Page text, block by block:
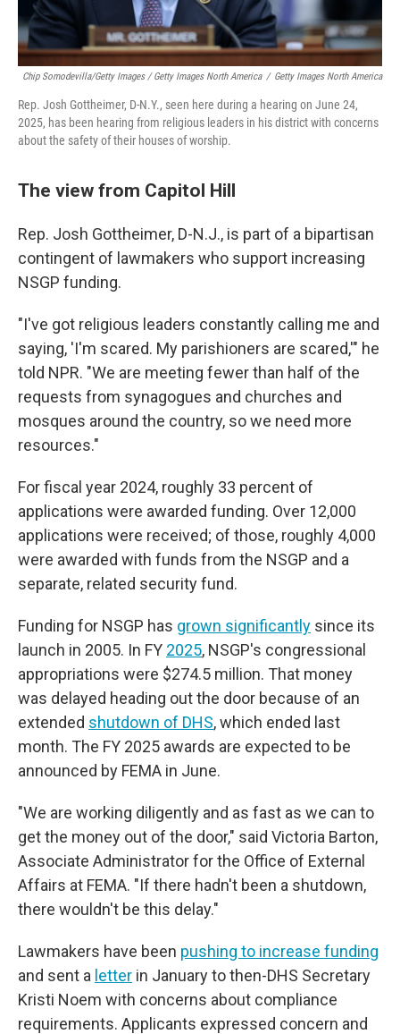
Chip Somodevilla/Getty Images / Getty Images North America / Getty Images North America
Rep. Josh Gottheimer, D-N.Y., seen here during a hearing on June 24,
2025, has been hearing from religious leaders in his district with concerns
about the safety of their houses of worship.
The view from Capitol Hill
Rep. Josh Gottheimer, D-N.J., is part of a bipartisan
contingent of lawmakers who support increasing
NSGP funding.
"I've got religious leaders constantly calling me and
saying, 'I'm scared. My parishioners are scared,'" he
told NPR. "We are meeting fewer than half of the
requests from synagogues and churches and
mosques around the country, so we need more
resources."
For fiscal year 2024, roughly 33 percent of
applications were awarded funding. Over 12,000
applications were received; of those, roughly 4,000
were awarded with funds from the NSGP and a
separate, related security fund.
Funding for NSGP has grown significantly since its
launch in 2005. In FY 2025, NSGP's congressional
appropriations were $274.5 million. That money
was delayed heading out the door because of an
extended shutdown of DHS, which ended last
month. The FY 2025 awards are expected to be
announced by FEMA in June.
"We are working diligently and as fast as we can to
get the money out of the door," said Victoria Barton,
Associate Administrator for the Office of External
Affairs at FEMA. "If there hadn't been a shutdown,
there wouldn't be this delay."
Lawmakers have been pushing to increase funding
and sent a letter in January to then-DHS Secretary
Kristi Noem with concerns about compliance
requirements. Applicants expressed concern and